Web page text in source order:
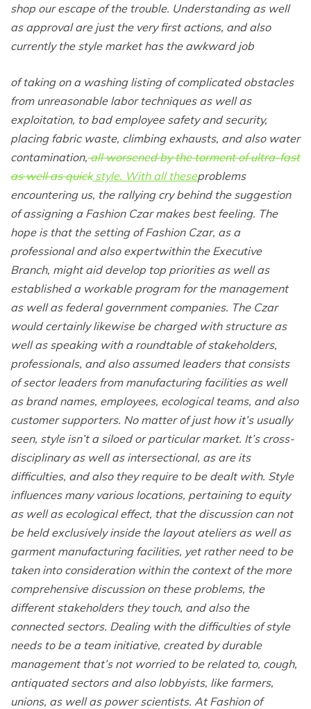
shop our escape of the trouble. Understanding as well
as approval are just the very first actions, and also
currently the style market has the awkward job
of taking on a washing listing of complicated obstacles
from unreasonable labor techniques as well as
exploitation, to bad employee safety and security,
placing fabric waste, climbing exhausts, and also water
contamination,all worsened by the torment of ultra-fast
as well as quickstyle. With all theseproblems
encountering us, the rallying cry behind the suggestion
of assigning a Fashion Czar makes best feeling. The
hope is that the setting of Fashion Czar, as a
professional and also expertwithin the Executive
Branch, might aid develop top priorities as well as
established a workable program for the management
as well as federal government companies. The Czar
would certainly likewise be charged with structure as
well as speaking with a roundtable of stakeholders,
professionals, and also assumed leaders that consists
of sector leaders from manufacturing facilities as well
as brand names, employees, ecological teams, and also
customer supporters. No matter of just how it’s usually
seen, style isn’t a siloed or particular market. It’s cross-
disciplinary as well as intersectional, as are its
difficulties, and also they require to be dealt with. Style
influences many various locations, pertaining to equity
as well as ecological effect, that the discussion can not
be held exclusively inside the layout ateliers as well as
garment manufacturing facilities, yet rather need to be
taken into consideration within the context of the more
comprehensive discussion on these problems, the
different stakeholders they touch, and also the
connected sectors. Dealing with the difficulties of style
needs to be a team initiative, created by durable
management that’s not worried to be related to, cough,
antiquated sectors and also lobbyists, like farmers,
unions, as well as power scientists. At Fashion of